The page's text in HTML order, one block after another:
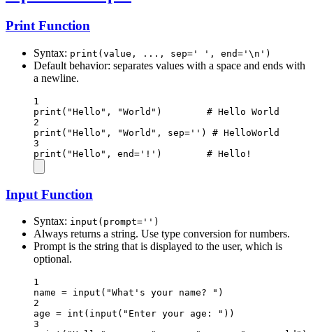
Print Function
Syntax: print(value, ..., sep=' ', end='\n')
Default behavior: separates values with a space and ends with
a newline.
1
print ( "Hello" , "World" ) # Hello World
2
print ( "Hello" , "World" , sep= '' ) # HelloWorld
3
print ( "Hello" , end= '!' ) # Hello!
Input Function
Syntax: input(prompt='')
Always returns a string. Use type conversion for numbers.
Prompt is the string that is displayed to the user, which is
optional.
1
name = input ( "What's your name? " )
2
age = int ( input ( "Enter your age: " ))
3